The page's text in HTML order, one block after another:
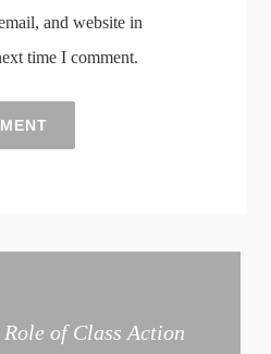
and website in
time I comment.
of Class Action